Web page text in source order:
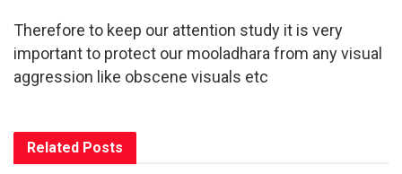
Therefore to keep our attention study it is very
important to protect our mooladhara from any visual
aggression like obscene visuals etc
Related Posts